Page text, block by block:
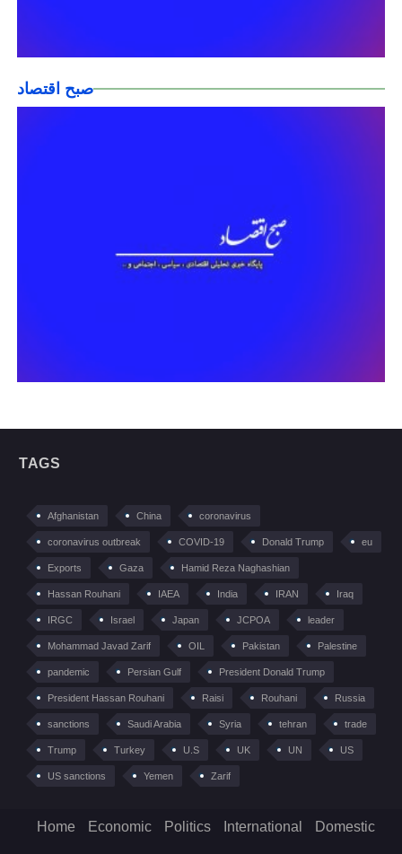
صبح اقتصاد
TAGS
Afghanistan China coronavirus
coronavirus outbreak COVID-19 Donald Trump eu
Exports Gaza Hamid Reza Naghashian
Hassan Rouhani IAEA India IRAN Iraq
IRGC Israel Japan JCPOA leader
Mohammad Javad Zarif OIL Pakistan Palestine
pandemic Persian Gulf President Donald Trump
President Hassan Rouhani Raisi Rouhani Russia
sanctions Saudi Arabia Syria tehran trade
Trump Turkey U.S UK UN US
US sanctions Yemen Zarif
Home Economic Politics International Domestic